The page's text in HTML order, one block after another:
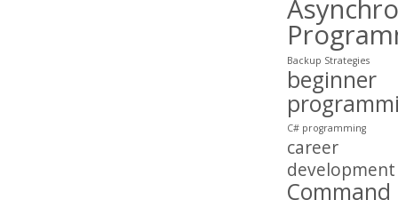
Backup Strategies
beginner
C# programming
career
development
Command